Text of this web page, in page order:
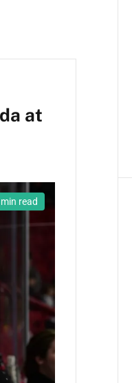
at
read